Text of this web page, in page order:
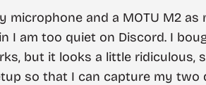
microphone and a MOTU M2
I am too quiet on Discord. I
but it looks a little ridiculous,
so that I can capture my two